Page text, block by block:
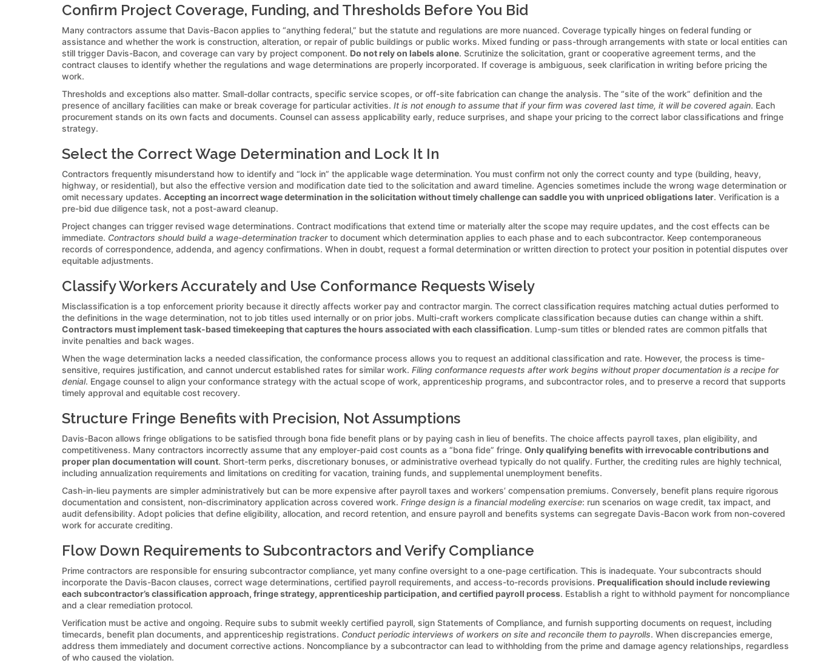
Confirm Project Coverage, Funding, and Thresholds Before You Bid
Many contractors assume that Davis-Bacon applies to “anything federal,” but the statute and regulations are more nuanced. Coverage typically hinges on federal funding or
assistance and whether the work is construction, alteration, or repair of public buildings or public works. Mixed funding or pass-through arrangements with state or local entities can
still trigger Davis-Bacon, and coverage can vary by project component. Do not rely on labels alone. Scrutinize the solicitation, grant or cooperative agreement terms, and the
contract clauses to identify whether the regulations and wage determinations are properly incorporated. If coverage is ambiguous, seek clarification in writing before pricing the
work.
Thresholds and exceptions also matter. Small-dollar contracts, specific service scopes, or off-site fabrication can change the analysis. The “site of the work” definition and the
presence of ancillary facilities can make or break coverage for particular activities. It is not enough to assume that if your firm was covered last time, it will be covered again. Each
procurement stands on its own facts and documents. Counsel can assess applicability early, reduce surprises, and shape your pricing to the correct labor classifications and fringe
strategy.
Select the Correct Wage Determination and Lock It In
Contractors frequently misunderstand how to identify and “lock in” the applicable wage determination. You must confirm not only the correct county and type (building, heavy,
highway, or residential), but also the effective version and modification date tied to the solicitation and award timeline. Agencies sometimes include the wrong wage determination or
omit necessary updates. Accepting an incorrect wage determination in the solicitation without timely challenge can saddle you with unpriced obligations later. Verification is a
pre-bid due diligence task, not a post-award cleanup.
Project changes can trigger revised wage determinations. Contract modifications that extend time or materially alter the scope may require updates, and the cost effects can be
immediate. Contractors should build a wage-determination trackerto document which determination applies to each phase and to each subcontractor. Keep contemporaneous
records of correspondence, addenda, and agency confirmations. When in doubt, request a formal determination or written direction to protect your position in potential disputes over
equitable adjustments.
Classify Workers Accurately and Use Conformance Requests Wisely
Misclassification is a top enforcement priority because it directly affects worker pay and contractor margin. The correct classification requires matching actual duties performed to
the definitions in the wage determination, not to job titles used internally or on prior jobs. Multi-craft workers complicate classification because duties can change within a shift.
Contractors must implement task-based timekeeping that captures the hours associated with each classification. Lump-sum titles or blended rates are common pitfalls that
invite penalties and back wages.
When the wage determination lacks a needed classification, the conformance process allows you to request an additional classification and rate. However, the process is time-
sensitive, requires justification, and cannot undercut established rates for similar work. Filing conformance requests after work begins without proper documentation is a recipe for
denial. Engage counsel to align your conformance strategy with the actual scope of work, apprenticeship programs, and subcontractor roles, and to preserve a record that supports
timely approval and equitable cost recovery.
Structure Fringe Benefits with Precision, Not Assumptions
Davis-Bacon allows fringe obligations to be satisfied through bona fide benefit plans or by paying cash in lieu of benefits. The choice affects payroll taxes, plan eligibility, and
competitiveness. Many contractors incorrectly assume that any employer-paid cost counts as a “bona fide” fringe. Only qualifying benefits with irrevocable contributions and
proper plan documentation will count. Short-term perks, discretionary bonuses, or administrative overhead typically do not qualify. Further, the crediting rules are highly technical,
including annualization requirements and limitations on crediting for vacation, training funds, and supplemental unemployment benefits.
Cash-in-lieu payments are simpler administratively but can be more expensive after payroll taxes and workers’ compensation premiums. Conversely, benefit plans require rigorous
documentation and consistent, non-discriminatory application across covered work. Fringe design is a financial modeling exercise: run scenarios on wage credit, tax impact, and
audit defensibility. Adopt policies that define eligibility, allocation, and record retention, and ensure payroll and benefits systems can segregate Davis-Bacon work from non-covered
work for accurate crediting.
Flow Down Requirements to Subcontractors and Verify Compliance
Prime contractors are responsible for ensuring subcontractor compliance, yet many confine oversight to a one-page certification. This is inadequate. Your subcontracts should
incorporate the Davis-Bacon clauses, correct wage determinations, certified payroll requirements, and access-to-records provisions. Prequalification should include reviewing
each subcontractor’s classification approach, fringe strategy, apprenticeship participation, and certified payroll process. Establish a right to withhold payment for noncompliance
and a clear remediation protocol.
Verification must be active and ongoing. Require subs to submit weekly certified payroll, sign Statements of Compliance, and furnish supporting documents on request, including
timecards, benefit plan documents, and apprenticeship registrations. Conduct periodic interviews of workers on site and reconcile them to payrolls. When discrepancies emerge,
address them immediately and document corrective actions. Noncompliance by a subcontractor can lead to withholding from the prime and damage agency relationships, regardless
of who caused the violation.